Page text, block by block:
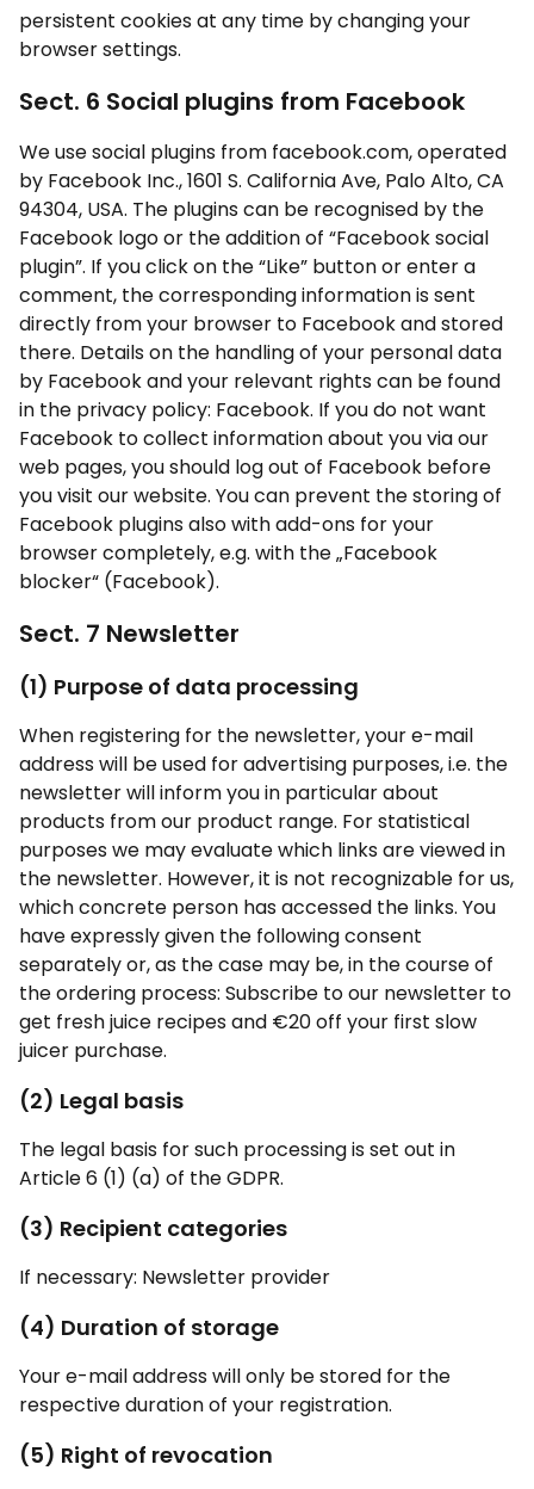
persistent cookies at any time by changing your
browser settings.
Sect. 6 Social plugins from Facebook
We use social plugins from facebook.com, operated
by Facebook Inc., 1601 S. California Ave, Palo Alto, CA
94304, USA. The plugins can be recognised by the
Facebook logo or the addition of “Facebook social
plugin”. If you click on the “Like” button or enter a
comment, the corresponding information is sent
directly from your browser to Facebook and stored
there. Details on the handling of your personal data
by Facebook and your relevant rights can be found
in the privacy policy: Facebook. If you do not want
Facebook to collect information about you via our
web pages, you should log out of Facebook before
you visit our website. You can prevent the storing of
Facebook plugins also with add-ons for your
browser completely, e.g. with the „Facebook
blocker“ (Facebook).
Sect. 7 Newsletter
(1) Purpose of data processing
When registering for the newsletter, your e-mail
address will be used for advertising purposes, i.e. the
newsletter will inform you in particular about
products from our product range. For statistical
purposes we may evaluate which links are viewed in
the newsletter. However, it is not recognizable for us,
which concrete person has accessed the links. You
have expressly given the following consent
separately or, as the case may be, in the course of
the ordering process: Subscribe to our newsletter to
get fresh juice recipes and €20 off your first slow
juicer purchase.
(2) Legal basis
The legal basis for such processing is set out in
Article 6 (1) (a) of the GDPR.
(3) Recipient categories
If necessary: Newsletter provider
(4) Duration of storage
Your e-mail address will only be stored for the
respective duration of your registration.
(5) Right of revocation